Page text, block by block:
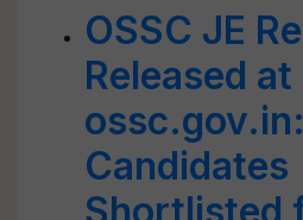
OSSC JE
Released at
Candidates